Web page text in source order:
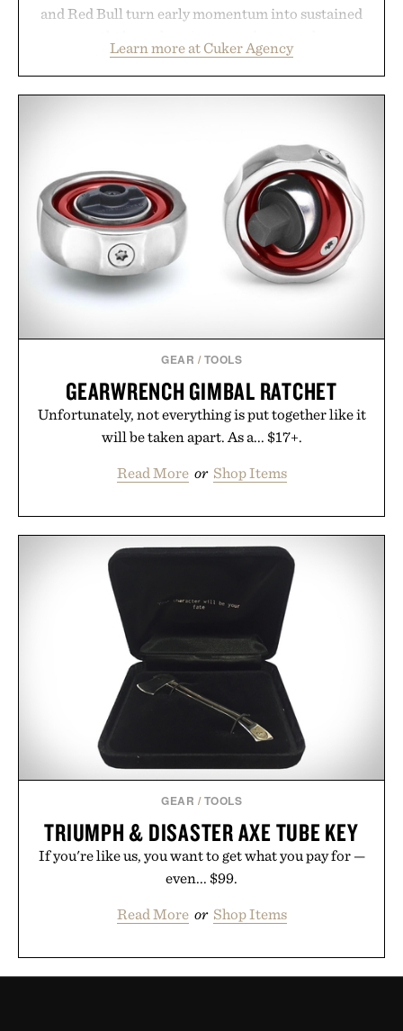
and Red Bull turn early momentum into sustained
marketing, digital commerce, and brand strategy.
Rather than relying on a single campaign or
digital infrastructure into systems designed to
grow alongside the business. The result is a
playbook built for long-term success, proving that
the brands that break through are often the ones
that invest in the right foundation well before the
spotlight arrives.
Presented by Cuker Agency.
Learn more at Cuker Agency
GEAR / TOOLS
GEARWRENCH GIMBAL RATCHET
Unfortunately, not everything is put together like it
will be taken apart. As a... $17+.
Read More or Shop Items
GEAR / TOOLS
TRIUMPH & DISASTER AXE TUBE KEY
If you're like us, you want to get what you pay for —
even... $99.
Read More or Shop Items